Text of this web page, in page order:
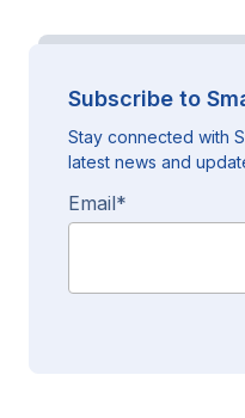
Subscribe to
Stay connected with
latest news and
Email*